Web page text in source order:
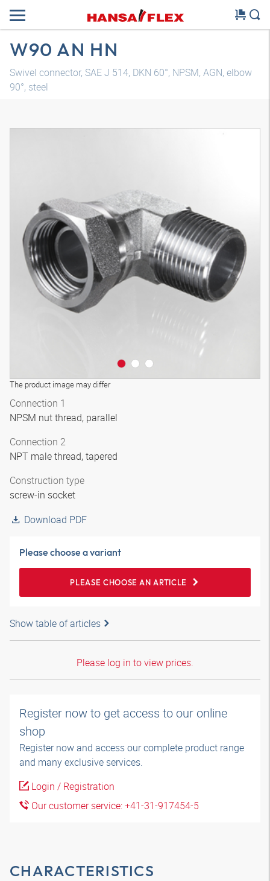
W90 AN HN
Swivel connector, SAE J 514, DKN 60°, NPSM, AGN, elbow
90°, steel
The product image may differ
3D model
Connection 1
NPSM nut thread, parallel
Connection 2
NPT male thread, tapered
Construction type
screw-in socket
Download PDF
Please choose a variant
PLEASE CHOOSE AN ARTICLE
Show table of articles
Please log in to view prices.
Register now to get access to our online
shop
Register now and access our complete product range
and many exclusive services.
Login / Registration
Our customer service: +41-31-917454-5
CHARACTERISTICS